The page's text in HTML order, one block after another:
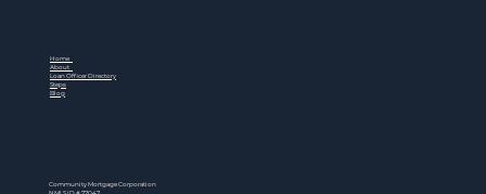
Home
About
Loan Officer Directory
Steps
Blog
Community Mortgage Corporation